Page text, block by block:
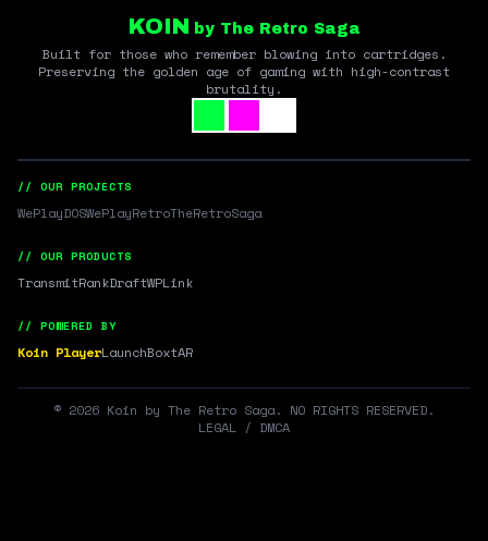
KOIN by The Retro Saga
Built for those who remember blowing into cartridges.
Preserving the golden age of gaming with high-contrast
brutality.
// OUR PROJECTS
WePlayDOSWePlayRetroTheRetroSaga
// OUR PRODUCTS
TransmitRankDraftWPLink
// POWERED BY
Koin PlayerLaunchBoxtAR
© 2026 Koin by The Retro Saga. NO RIGHTS RESERVED.
LEGAL / DMCA